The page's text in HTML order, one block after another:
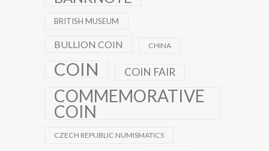
BRITISH MUSEUM
BULLION COIN CHINA
COIN COIN FAIR
COMMEMORATIVE
COIN
CZECH REPUBLIC NUMISMATICS